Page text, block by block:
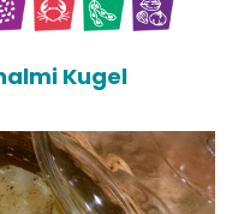
Kugel